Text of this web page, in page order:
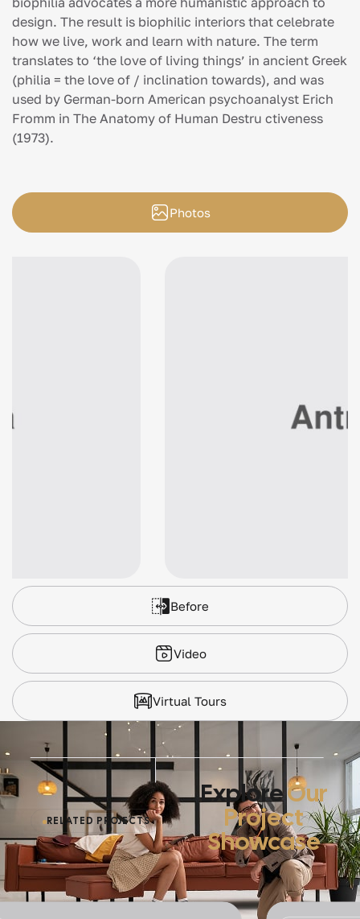
design. The result is biophilic interiors that celebrate
how we live, work and learn with nature. The term
translates to ‘the love of living things’ in ancient Greek
(philia = the love of / inclination towards), and was
used by German-born American psychoanalyst Erich
Fromm in The Anatomy of Human Destru ctiveness
(1973).
Photos
Before
Video
Virtual Tours
RELATED PROJECTS
ExploreOur
Project
Showcase